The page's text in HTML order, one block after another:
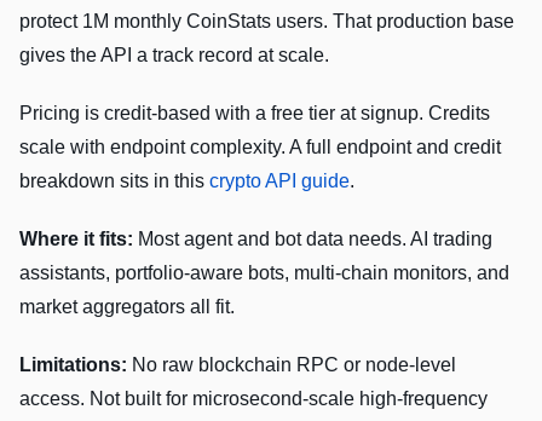
protect 1M monthly CoinStats users. That production base
gives the API a track record at scale.
Pricing is credit-based with a free tier at signup. Credits
scale with endpoint complexity. A full endpoint and credit
breakdown sits in this crypto API guide.
Where it fits: Most agent and bot data needs. AI trading
assistants, portfolio-aware bots, multi-chain monitors, and
market aggregators all fit.
Limitations: No raw blockchain RPC or node-level
access. Not built for microsecond-scale high-frequency